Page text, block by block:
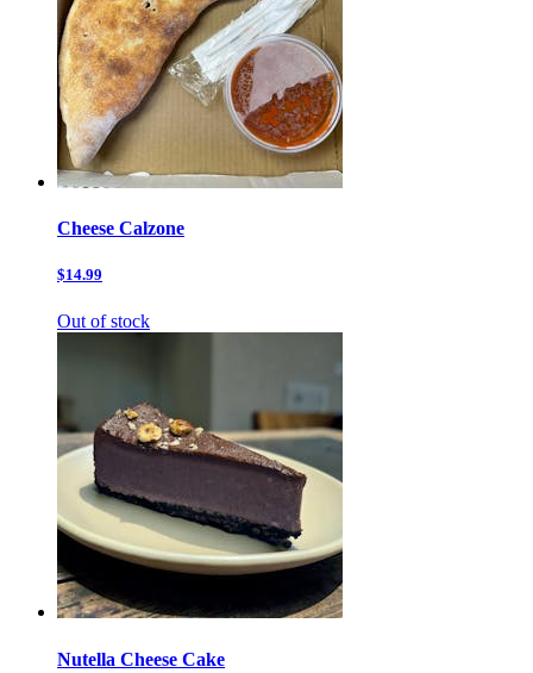
Cheese Calzone
$14.99
Out of stock
Nutella Cheese Cake